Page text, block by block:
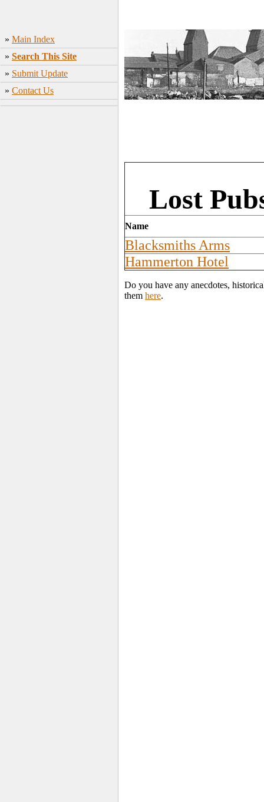
» Main Index
» Search This Site
» Submit Update
» Contact Us
Lost
Name
Blacksmiths Arms
Hammerton Hotel
Do you have any anecdotes,
them here.